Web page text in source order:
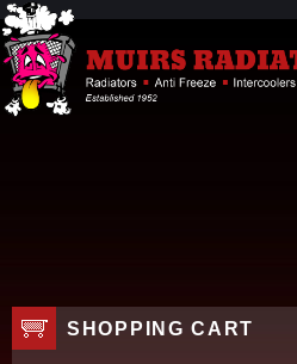
SHOPPING CART